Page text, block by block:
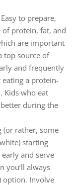
to prepare,
of protein, fat, and
are important
top source of
and frequently
eating a protein-
Kids who eat
during the
(or rather, some
starting
and serve
you’ll always
option. Involve